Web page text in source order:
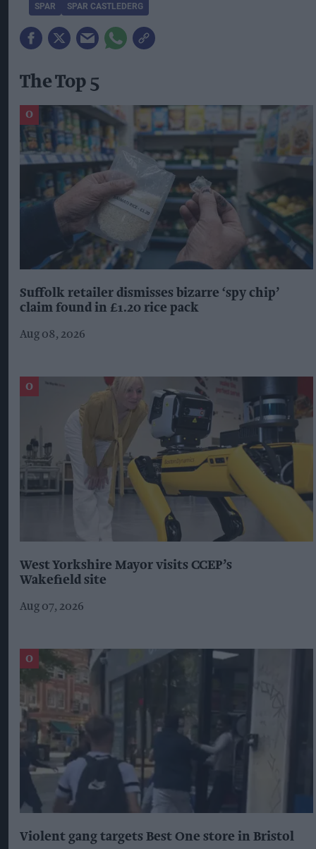
SPAR
SPAR CASTLEDERG
The Top 5
Suffolk retailer dismisses bizarre ‘spy chip’
claim found in £1.20 rice pack
Aug 08, 2026
West Yorkshire Mayor visits CCEP’s
Wakefield site
Aug 07, 2026
Violent gang targets Best One store in Bristol